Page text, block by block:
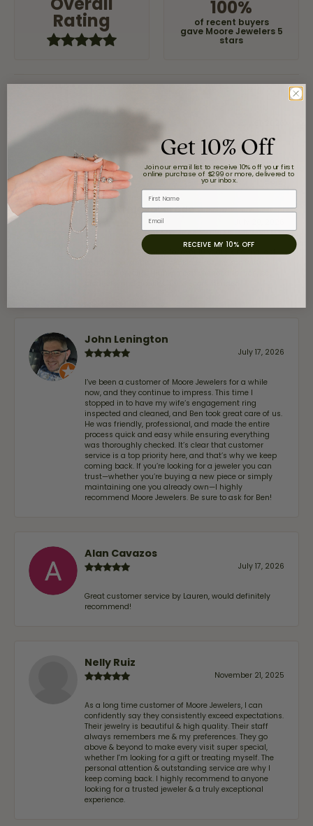
Rating
100%
of recent buyers
gave Moore Jewelers 5
stars
Claudia Cavazos
airbnb NuevoLaredo
We've been customers for over 10 years, and the last
John Lenington
July 17, 2026
I’ve been a customer of Moore Jewelers for a while
now, and they continue to impress. This time I
stopped in to have my wife‘s engagement ring
inspected and cleaned, and Ben took great care of us.
He was friendly, professional, and made the entire
process quick and easy while ensuring everything
was thoroughly checked. It’s clear that customer
service is a top priority here, and that’s why we keep
coming back. If you’re looking for a jeweler you can
trust—whether you’re buying a new piece or simply
maintaining one you already own—I highly
recommend Moore Jewelers. Be sure to ask for Ben!
Alan Cavazos
July 17, 2026
Great customer service by Lauren, would definitely
recommend!
Nelly Ruiz
November 21, 2025
As a long time customer of Moore Jewelers, I can
confidently say they consistently exceed expectations.
Their jewelry is beautiful & high quality. Their staff
always remembers me & my preferences. They go
above & beyond to make every visit super special,
whether I'm looking for a gift or treating myself. The
personal attention & outstanding service are why I
keep coming back. I highly recommend to anyone
looking for a trusted jeweler & a truly exceptional
experience.
Get 10% Off
Join our email list to receive 10% off your first
online purchase of $299 or more, delivered to
your inbox.
First Name
Email
RECEIVE MY 10% OFF